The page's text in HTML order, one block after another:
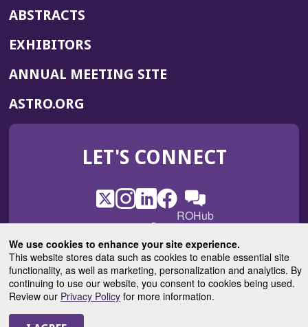
We use cookies to enhance your site experience.
This website stores data such as cookies to enable essential site
functionality, as well as marketing, personalization and analytics. By
continuing to use our website, you consent to cookies being used.
Review our Privacy Policyfor more information.
ABSTRACTS
EXHIBITORS
ANNUAL MEETING SITE(OPENS
WINDOW)
ASTRO.ORG
IN
NEW
LET'S CONNECT
X
(Opens
in
new
window)
Instagram
(Opens
in
new
window)
LinkedIn
(Opens
in
new
window)
Facebook
(Opens
in
new
window)
ROHub
(Opens
in
a
new
window)
ASTROBlog
(Opens
in
a
new
© 2025 American Society for Radiation Oncology